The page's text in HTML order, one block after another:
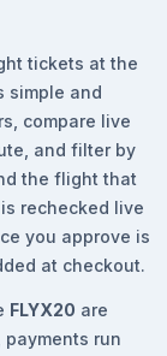
tickets at the
simple and
compare live
and filter by
the flight that
rechecked live
you approve is
at checkout.
FLYX20 are
run